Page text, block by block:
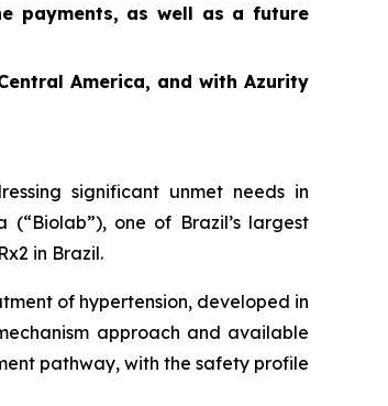
payments, as well as a future
America, and with Azurity
significant unmet needs in
one of Brazil’s largest
in Brazil.
of hypertension, developed in
approach and available
pathway, with the safety profile